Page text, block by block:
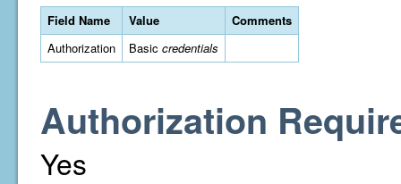
Field Name Value
Comments
Authorization
Basic credentials
Authorization
Yes